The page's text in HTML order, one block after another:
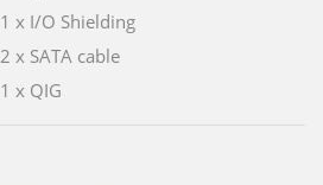
1 x I/O Shielding
2 x SATA cable
1 x QIG